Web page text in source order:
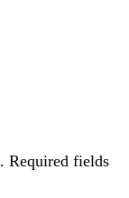
Required fields